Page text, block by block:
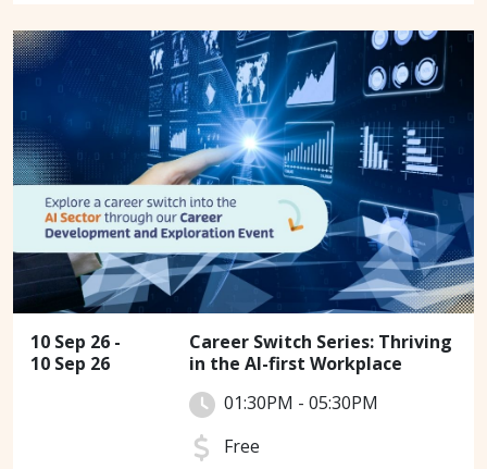
10 Sep 26 -
10 Sep 26
Career Switch Series: Thriving
in the AI-first Workplace
01:30PM - 05:30PM
Free